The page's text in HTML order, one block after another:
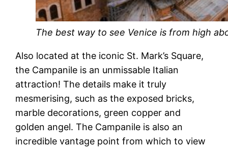
The best way to see Venice is from high
Also located at the iconic St. Mark’s Square,
the Campanile is an unmissable Italian
attraction! The details make it truly
mesmerising, such as the exposed bricks,
marble decorations, green copper and
golden angel. The Campanile is also an
incredible vantage point from which to view